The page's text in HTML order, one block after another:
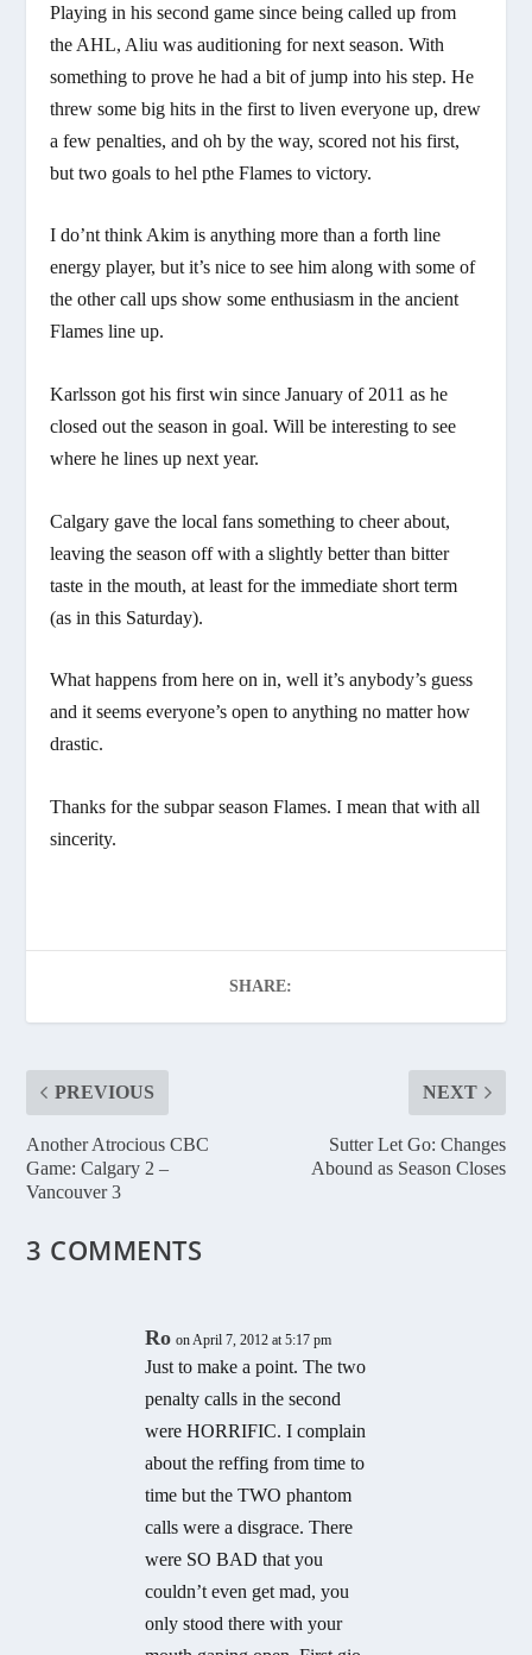
Playing in his second game since being called up from
the AHL, Aliu was auditioning for next season. With
something to prove he had a bit of jump into his step. He
threw some big hits in the first to liven everyone up, drew
a few penalties, and oh by the way, scored not his first,
but two goals to hel pthe Flames to victory.
I do’nt think Akim is anything more than a forth line
energy player, but it’s nice to see him along with some of
the other call ups show some enthusiasm in the ancient
Flames line up.
Karlsson got his first win since January of 2011 as he
closed out the season in goal. Will be interesting to see
where he lines up next year.
Calgary gave the local fans something to cheer about,
leaving the season off with a slightly better than bitter
taste in the mouth, at least for the immediate short term
(as in this Saturday).
What happens from here on in, well it’s anybody’s guess
and it seems everyone’s open to anything no matter how
drastic.
Thanks for the subpar season Flames. I mean that with all
sincerity.
SHARE:
PREVIOUS
Another Atrocious CBC
Game: Calgary 2 –
Vancouver 3
NEXT
Sutter Let Go: Changes
Abound as Season Closes
3 COMMENTS
Ro on April 7, 2012 at 5:17 pm
Just to make a point. The two
penalty calls in the second
were HORRIFIC. I complain
about the reffing from time to
time but the TWO phantom
calls were a disgrace. There
were SO BAD that you
couldn’t even get mad, you
only stood there with your